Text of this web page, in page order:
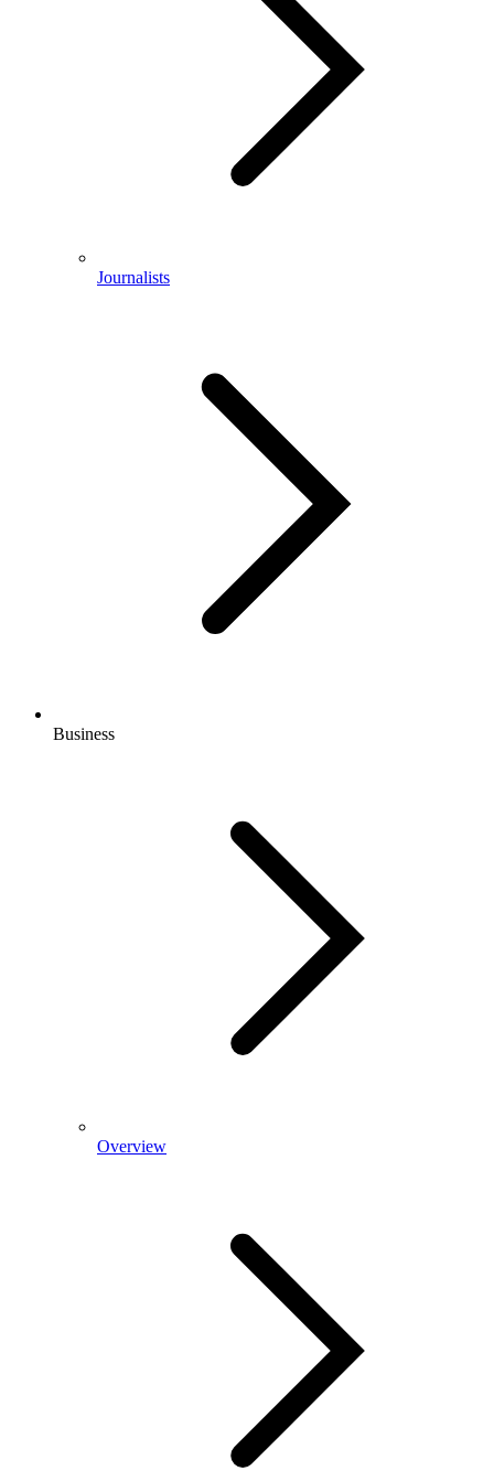
Journalists
Business
Overview